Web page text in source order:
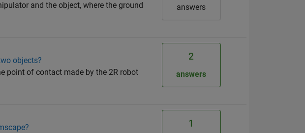
and the object, where the ground
answers
objects?
point of contact made by the 2R robot
2
answers
1